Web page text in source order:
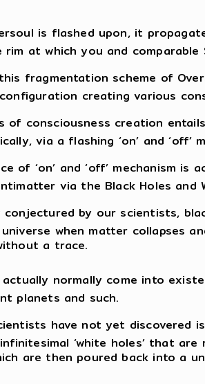
is flashed upon, it
rim at which you and comparable
fragmentation scheme of
creating various
of consciousness creation
via a flashing ‘on’ and
of ‘on’ and ‘off’ mechanism
via the Black Holes and
conjectured by our scientists,
when matter collapses
a trace.
actually normally come into
planets and such.
have not yet discovered
‘white holes’ that
are then poured back into a